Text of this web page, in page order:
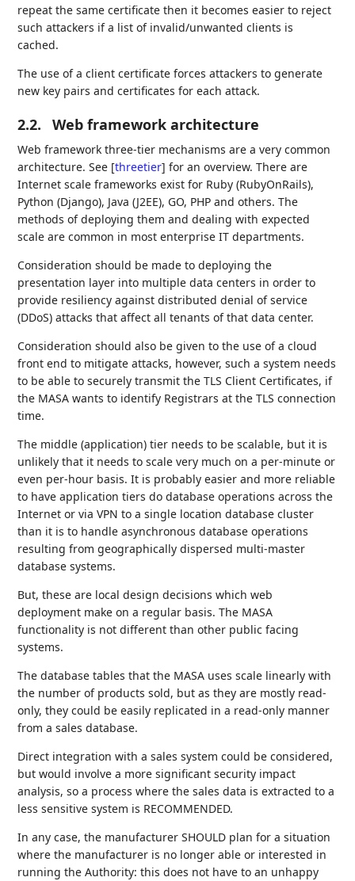
repeat the same certificate then it becomes easier to reject
such attackers if a list of invalid/unwanted clients is
cached.
The use of a client certificate forces attackers to generate
new key pairs and certificates for each attack.
2.2. Web framework architecture
Web framework three-tier mechanisms are a very common
architecture. See [threetier] for an overview. There are
Internet scale frameworks exist for Ruby (RubyOnRails),
Python (Django), Java (J2EE), GO, PHP and others. The
methods of deploying them and dealing with expected
scale are common in most enterprise IT departments.
Consideration should be made to deploying the
presentation layer into multiple data centers in order to
provide resiliency against distributed denial of service
(DDoS) attacks that affect all tenants of that data center.
Consideration should also be given to the use of a cloud
front end to mitigate attacks, however, such a system needs
to be able to securely transmit the TLS Client Certificates, if
the MASA wants to identify Registrars at the TLS connection
time.
The middle (application) tier needs to be scalable, but it is
unlikely that it needs to scale very much on a per-minute or
even per-hour basis. It is probably easier and more reliable
to have application tiers do database operations across the
Internet or via VPN to a single location database cluster
than it is to handle asynchronous database operations
resulting from geographically dispersed multi-master
database systems.
But, these are local design decisions which web
deployment make on a regular basis. The MASA
functionality is not different than other public facing
systems.
The database tables that the MASA uses scale linearly with
the number of products sold, but as they are mostly read-
only, they could be easily replicated in a read-only manner
from a sales database.
Direct integration with a sales system could be considered,
but would involve a more significant security impact
analysis, so a process where the sales data is extracted to a
less sensitive system is RECOMMENDED.
In any case, the manufacturer SHOULD plan for a situation
where the manufacturer is no longer able or interested in
running the Authority: this does not have to an unhappy